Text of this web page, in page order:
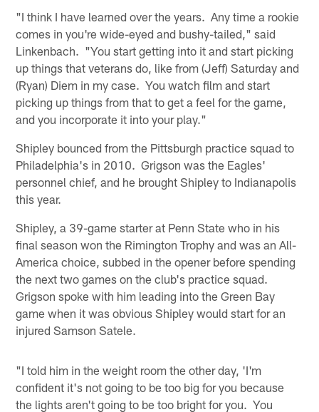
"I think I have learned over the years. Any time a rookie
comes in you're wide-eyed and bushy-tailed," said
Linkenbach. "You start getting into it and start picking
up things that veterans do, like from (Jeff) Saturday and
(Ryan) Diem in my case. You watch film and start
picking up things from that to get a feel for the game,
and you incorporate it into your play."
Shipley bounced from the Pittsburgh practice squad to
Philadelphia's in 2010. Grigson was the Eagles'
personnel chief, and he brought Shipley to Indianapolis
this year.
Shipley, a 39-game starter at Penn State who in his
final season won the Rimington Trophy and was an All-
America choice, subbed in the opener before spending
the next two games on the club's practice squad.
Grigson spoke with him leading into the Green Bay
game when it was obvious Shipley would start for an
injured Samson Satele.
"I told him in the weight room the other day, 'I'm
confident it's not going to be too big for you because
the lights aren't going to be too bright for you. You